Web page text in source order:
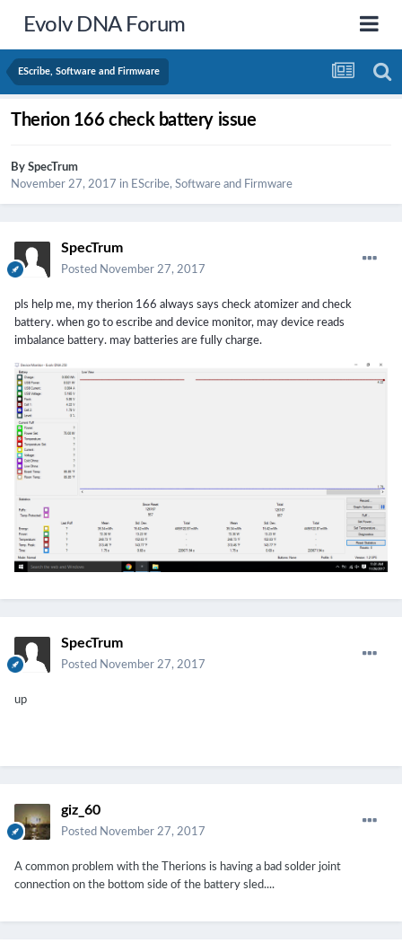
Evolv DNA Forum
EScribe, Software and Firmware
Therion 166 check battery issue
By SpecTrum
November 27, 2017 in EScribe, Software and Firmware
SpecTrum
Posted November 27, 2017
pls help me, my therion 166 always says check atomizer and check
battery. when go to escribe and device monitor, may device reads
imbalance battery. may batteries are fully charge.
SpecTrum
Posted November 27, 2017
up
giz_60
Posted November 27, 2017
A common problem with the Therions is having a bad solder joint
connection on the bottom side of the battery sled....